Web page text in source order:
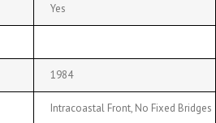
Yes
1984
Intracoastal Front, No Fixed Bridges